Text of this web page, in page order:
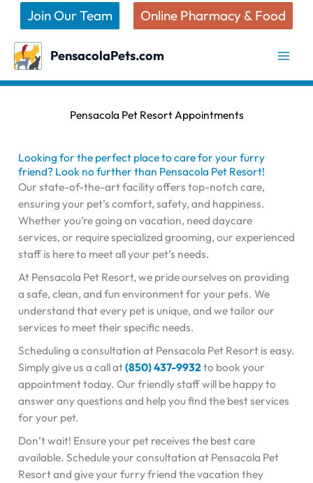
content
Join Our Team Online Pharmacy & Food
PensacolaPets.com
Pensacola Pet Resort Appointments
Looking for the perfect place to care for your furry
friend? Look no further than Pensacola Pet Resort!
Our state-of-the-art facility offers top-notch care,
ensuring your pet’s comfort, safety, and happiness.
Whether you’re going on vacation, need daycare
services, or require specialized grooming, our experienced
staff is here to meet all your pet’s needs.
At Pensacola Pet Resort, we pride ourselves on providing
a safe, clean, and fun environment for your pets. We
understand that every pet is unique, and we tailor our
services to meet their specific needs.
Scheduling a consultation at Pensacola Pet Resort is easy.
Simply give us a call at(850) 437-9932to book your
appointment today. Our friendly staff will be happy to
answer any questions and help you find the best services
for your pet.
Don’t wait! Ensure your pet receives the best care
available. Schedule your consultation at Pensacola Pet
Resort and give your furry friend the vacation they